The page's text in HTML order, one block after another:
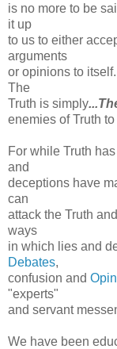
is no more to be
it up
to us to either
arguments
or opinions to
The
Truth is simply
enemies of Truth to
For while Truth
and
deceptions have
can
attack the Truth
ways
in which lies and
Debates,
confusion and
"experts"
and servant
We have been